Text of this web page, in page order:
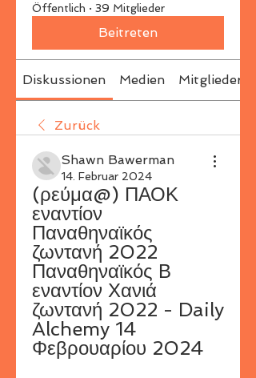
Öffentlich · 39 Mitglieder
Beitreten
Diskussionen Medien Mitglieder
Zurück
Shawn Bawerman
14. Februar 2024
(ρεύμα@) ΠΑΟΚ
εναντίον
Παναθηναϊκός
ζωντανή 2022
Παναθηναϊκός Β
εναντίον Χανιά
ζωντανή 2022 - Daily
Alchemy 14
Φεβρουαρίου 2024